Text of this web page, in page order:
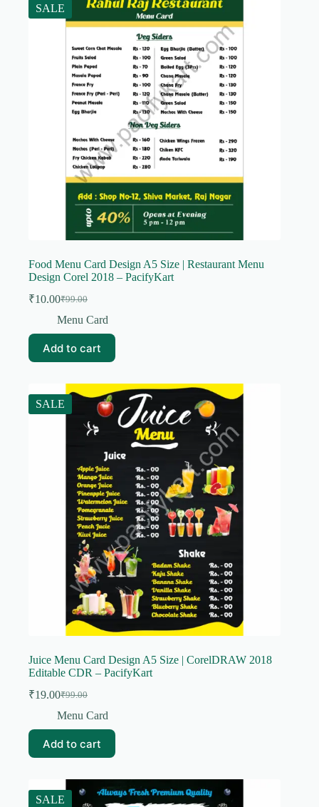
SALE
Food Menu Card Design A5 Size | Restaurant Menu
Design Corel 2018 – PacifyKart
₹99.00
Original
price
₹99.00.
₹10.00Current
price
₹10.00.
Menu Card
Add to cart
SALE
Juice Menu Card Design A5 Size | CorelDRAW 2018
Editable CDR – PacifyKart
₹99.00
Original
price
₹99.00.
₹19.00Current
price
₹19.00.
Menu Card
Add to cart
SALE